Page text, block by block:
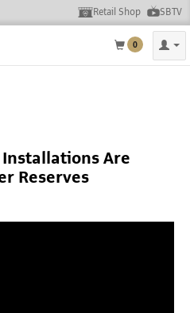
Retail Shop SBTV
0
Installations Are
Reserves